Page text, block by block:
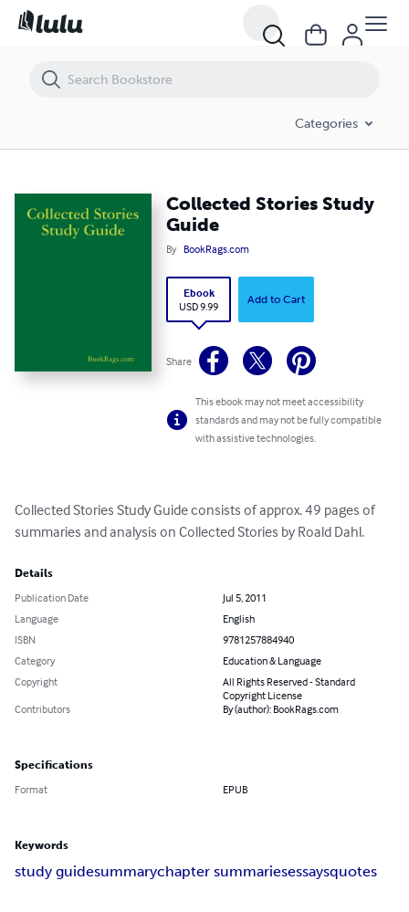
Categories
Collected Stories Study
Guide
By BookRags.com
Ebook
USD 9.99
Add to Cart
Share
This ebook may not meet accessibility
standards and may not be fully compatible
with assistive technologies.
Collected Stories Study Guide consists of approx. 49 pages of
summaries and analysis on Collected Stories by Roald Dahl.
Details
Publication Date
Jul 5, 2011
Language
English
ISBN
9781257884940
Category
Education & Language
Copyright
All Rights Reserved - Standard
Copyright License
Contributors
By (author): BookRags.com
Specifications
Format EPUB
Keywords
study guidesummarychapter summariesessaysquotes
Collected Stories Study Guide